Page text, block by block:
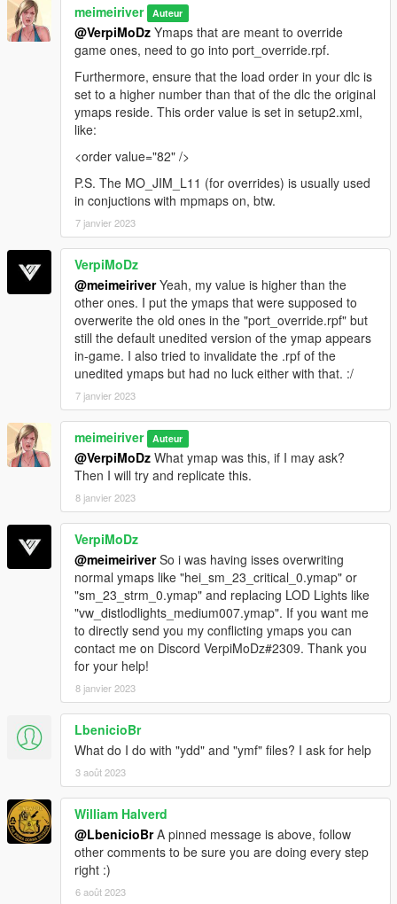
meimeiriver Auteur
@VerpiMoDz Ymaps that are meant to override
game ones, need to go into port_override.rpf.
Furthermore, ensure that the load order in your dlc is
set to a higher number than that of the dlc the original
ymaps reside. This order value is set in setup2.xml,
like:
<order value="82" />
P.S. The MO_JIM_L11 (for overrides) is usually used
in conjuctions with mpmaps on, btw.
7 janvier 2023
VerpiMoDz
@meimeiriverYeah, my value is higher than the
other ones. I put the ymaps that were supposed to
overwerite the old ones in the "port_override.rpf" but
still the default unedited version of the ymap appears
in-game. I also tried to invalidate the .rpf of the
unedited ymaps but had no luck either with that. :/
7 janvier 2023
meimeiriver Auteur
@VerpiMoDz What ymap was this, if I may ask?
Then I will try and replicate this.
8 janvier 2023
VerpiMoDz
@meimeiriverSo i was having isses overwriting
normal ymaps like "hei_sm_23_critical_0.ymap" or
"sm_23_strm_0.ymap" and replacing LOD Lights like
"vw_distlodlights_medium007.ymap". If you want me
to directly send you my conflicting ymaps you can
contact me on Discord VerpiMoDz#2309. Thank you
for your help!
8 janvier 2023
LbenicioBr
What do I do with "ydd" and "ymf" ​​files? I ask for help
3 août 2023
William Halverd
@LbenicioBrA pinned message is above, follow
other comments to be sure you are doing every step
right :)
6 août 2023